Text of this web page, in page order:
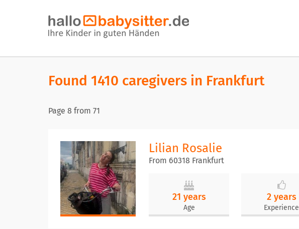
Found 1410 caregivers in Frankfurt
Page 8 from 71
Lilian Rosalie
From 60318 Frankfurt
21 years
Age
2 years
Experience